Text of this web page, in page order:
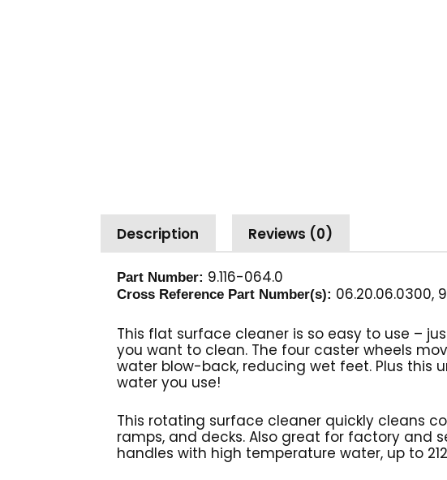
Description Reviews (0)
Part Number: 9.116-064.0
Cross Reference Part Number(s): 06.20.06.0300,
This flat surface cleaner is so easy to use –
you want to clean. The four caster wheels
water blow-back, reducing wet feet. Plus this
water you use!
This rotating surface cleaner quickly cleans
ramps, and decks. Also great for factory and
handles with high temperature water, up to